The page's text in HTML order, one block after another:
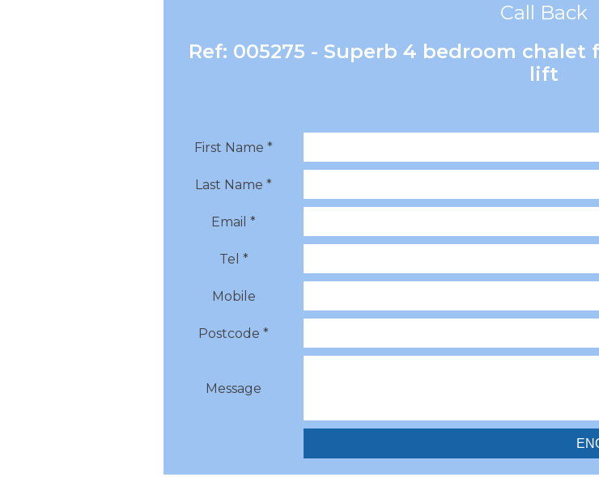
Call Back
Ref: 005275 - Superb 4 bedroom chalet
lift
First Name *
Last Name *
Email *
Tel *
Mobile
Postcode *
Message